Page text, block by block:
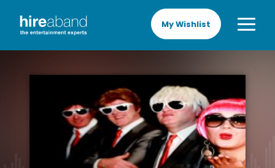
My Wishlist